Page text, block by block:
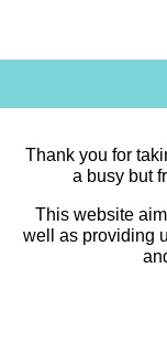
Thank you for
a busy but
This website
well as providing